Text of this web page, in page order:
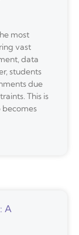
most
vast
data
students
due
This is
becomes
A